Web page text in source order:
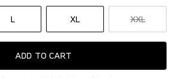
L XL XXL
ADD TO CART